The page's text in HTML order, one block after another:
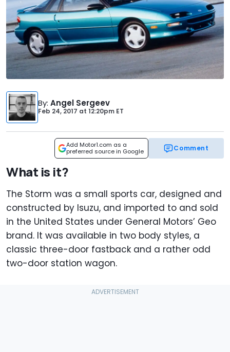
By: Angel Sergeev
Feb 24, 2017 at 12:20pm ET
Add Motor1.com as a
preferred source in Google
Comment
What is it?
The Storm was a small sports car, designed and
constructed by Isuzu, and imported to and sold
in the United States under General Motors’ Geo
brand. It was available in two body styles, a
classic three-door fastback and a rather odd
two-door station wagon.